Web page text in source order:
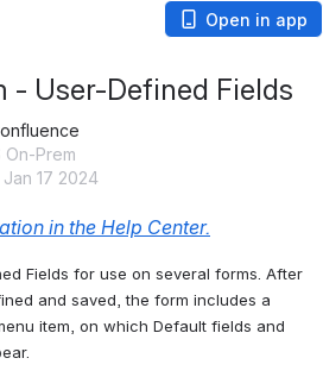
Open in app
- User-Defined Fields
Prem
17 2024
in the Help Center.
Fields for use on several forms. After
and saved, the form includes a
item, on which Default fields and